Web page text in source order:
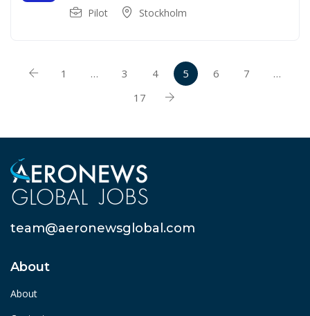
Pilot Stockholm
1 … 3 4 5 6 7
…
17
team@aeronewsglobal.com
About
About